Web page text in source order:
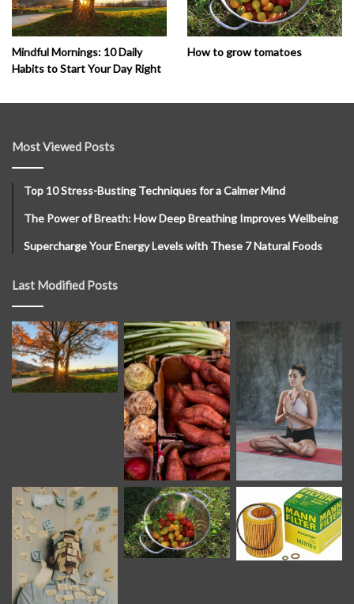
Mindful Mornings: 10 Daily
Habits to Start Your Day Right
How to grow tomatoes
Most Viewed Posts
Top 10 Stress-Busting Techniques for a Calmer Mind
The Power of Breath: How Deep Breathing Improves Wellbeing
Supercharge Your Energy Levels with These 7 Natural Foods
Last Modified Posts